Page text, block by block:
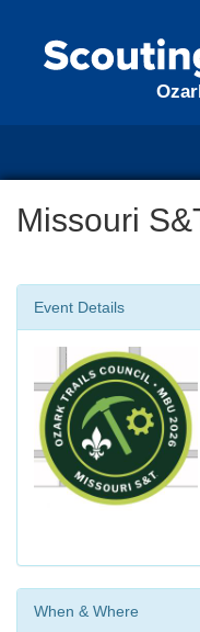
Missouri
Event Details
When & Where